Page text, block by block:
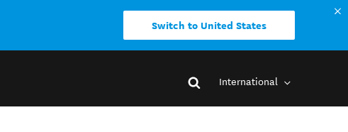
Switch to United States
International